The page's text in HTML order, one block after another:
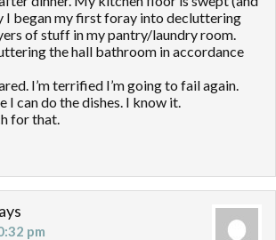
I began my first foray into decluttering
of stuff in my pantry/laundry room.
the hall bathroom in accordance
I’m terrified I’m going to fail again.
I can do the dishes. I know it.
for that.
pm